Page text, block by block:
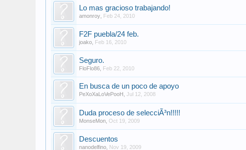
Lo mas gracioso trabajando!
amonroy Feb 24, 2010
F2F puebla/24 feb.
joako Feb 16, 2010
Seguro.
FloFlo86 Feb 22, 2010
En busca de un poco de apoyo
PeXoXaLoVePooH ,Jul 12, 2008
Duda proceso de selecciÃ³n!!!!!
MonseMon ,Oct 19, 2009
Descuentos
nanodelfino Nov 19, 2009